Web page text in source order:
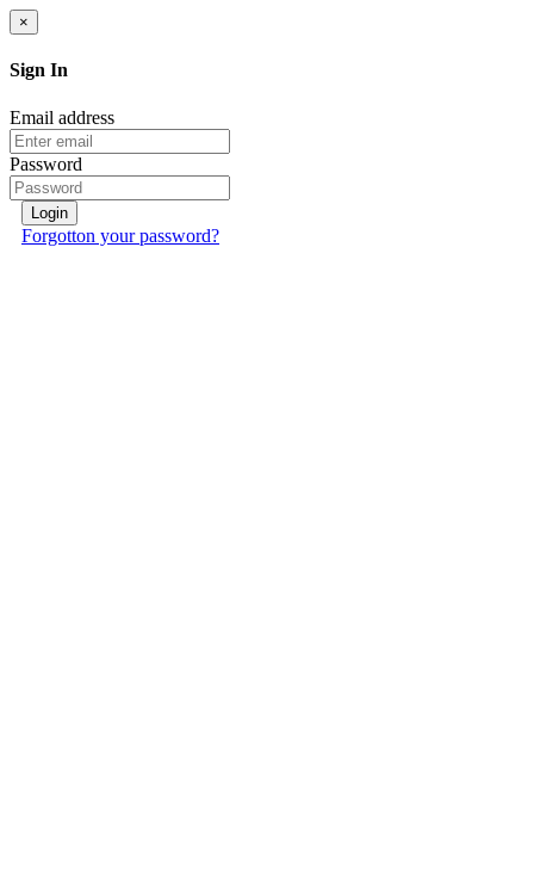
×
Sign In
Email address
Password
Login
Forgotton your password?